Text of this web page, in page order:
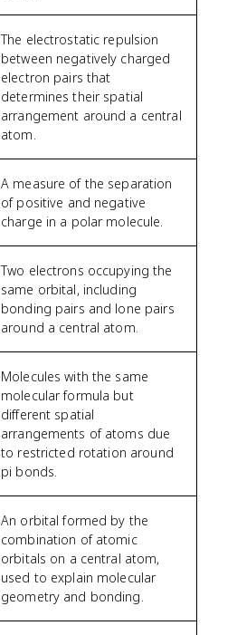
The electrostatic repulsion
between negatively charged
electron pairs that
determines their spatial
arrangement around a central
atom.
A measure of the separation
of positive and negative
charge in a polar molecule.
Two electrons occupying the
same orbital, including
bonding pairs and lone pairs
around a central atom.
Molecules with the same
molecular formula but
different spatial
arrangements of atoms due
to restricted rotation around
pi bonds.
An orbital formed by the
combination of atomic
orbitals on a central atom,
used to explain molecular
geometry and bonding.